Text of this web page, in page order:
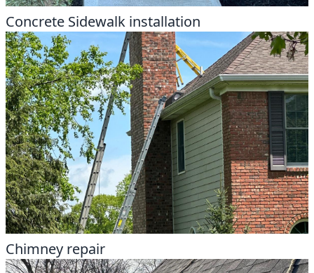
Concrete Sidewalk installation
Chimney repair